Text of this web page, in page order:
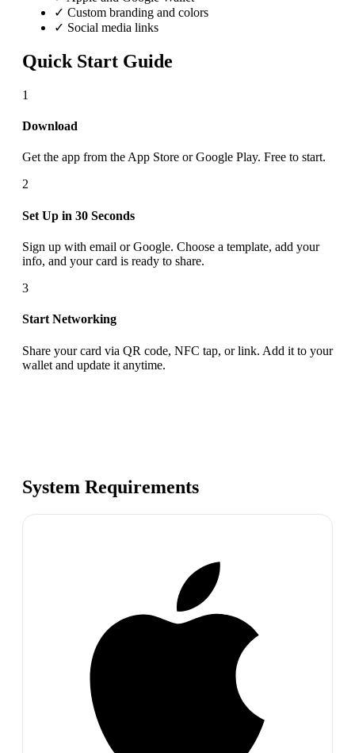
✓ Custom branding and colors
✓ Social media links
Quick Start Guide
1
Download
Get the app from the App Store or Google Play. Free to start.
2
Set Up in 30 Seconds
Sign up with email or Google. Choose a template, add your
info, and your card is ready to share.
3
Start Networking
Share your card via QR code, NFC tap, or link. Add it to your
wallet and update it anytime.
System Requirements